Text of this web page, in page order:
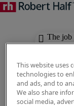
The job
This website uses
technologies to
and ads, and to
We also share
social media,